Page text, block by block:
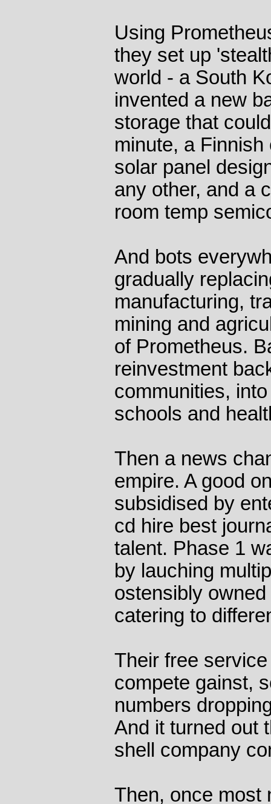
Using
they set up
world - a South
invented a new
storage that
minute, a
solar panel
any other, and a
room temp
And bots
gradually
manufacturing,
mining and
of Prometheus.
reinvestment
communities,
schools and
Then a news
empire. A good
subsidised by
cd hire best
talent. Phase 1
by lauching
ostensibly
catering to
Their free
compete gainst,
numbers
And it turned out
shell company
Then, once most